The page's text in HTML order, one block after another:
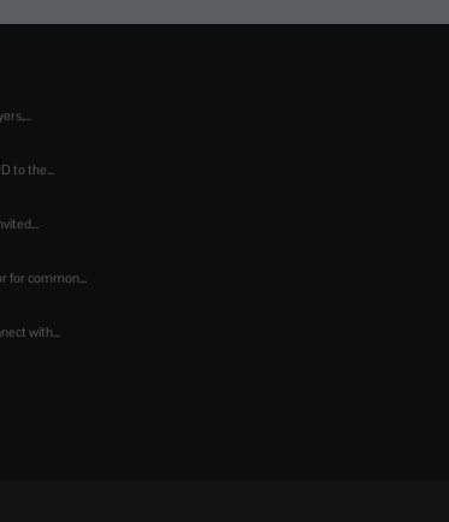
to the...
for common...
with...